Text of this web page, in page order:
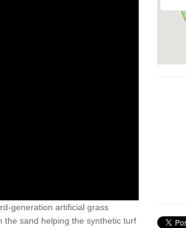
generation artificial grass
the sand helping the synthetic turf